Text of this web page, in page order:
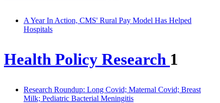
A Year In Action, CMS' Rural Pay Model Has Helped
Hospitals
Health Policy Research 1
Research Roundup: Long Covid; Maternal Covid; Breast
Milk; Pediatric Bacterial Meningitis